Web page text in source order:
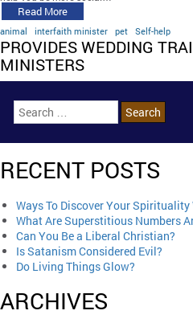
Read More
animal interfaith minister pet Self-help
PROVIDES WEDDING
MINISTERS
RECENT POSTS
Ways To Discover Your
What Are Superstitious Numbers
Can You Be a Liberal Christian?
Is Satanism Considered Evil?
Do Living Things Glow?
ARCHIVES